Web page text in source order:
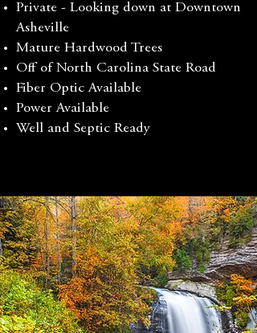
Private - Looking down at Downtown
Asheville
Mature Hardwood Trees
Off of North Carolina State Road
Fiber Optic Available
Power Available
Well and Septic Ready